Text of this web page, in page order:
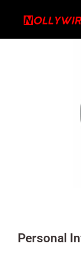
Personal